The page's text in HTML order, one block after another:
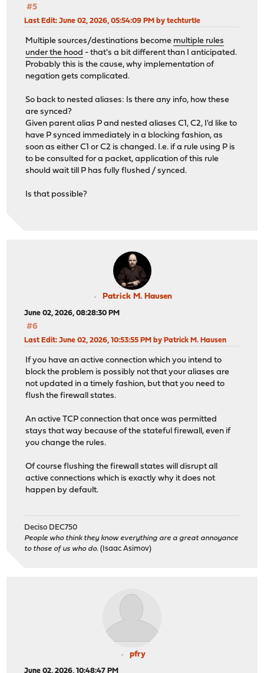
#5
Last Edit: June 02, 2026, 05:54:09 PM by techturtle
Multiple sources/destinations become multiple rules
under the hood - that's a bit different than I anticipated.
Probably this is the cause, why implementation of
negation gets complicated.
So back to nested aliases: Is there any info, how these
are synced?
Given parent alias P and nested aliases C1, C2, I'd like to
have P synced immediately in a blocking fashion, as
soon as either C1 or C2 is changed. I.e. if a rule using P is
to be consulted for a packet, application of this rule
should wait till P has fully flushed / synced.
Is that possible?
Patrick M. Hausen
June 02, 2026, 08:28:30 PM
#6
Last Edit: June 02, 2026, 10:53:55 PM by Patrick M. Hausen
If you have an active connection which you intend to
block the problem is possibly not that your aliases are
not updated in a timely fashion, but that you need to
flush the firewall states.
An active TCP connection that once was permitted
stays that way because of the stateful firewall, even if
you change the rules.
Of course flushing the firewall states will disrupt all
active connections which is exactly why it does not
happen by default.
Deciso DEC750
People who think they know everything are a great annoyance
to those of us who do. (Isaac Asimov)
pfry
June 02, 2026, 10:48:47 PM